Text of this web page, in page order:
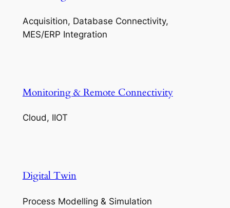
Acquisition, Database Connectivity,
MES/ERP Integration
Monitoring & Remote Connectivity
Cloud, IIOT
Digital Twin
Process Modelling & Simulation